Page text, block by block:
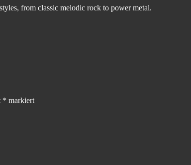
from classic melodic rock to power metal.
* markiert